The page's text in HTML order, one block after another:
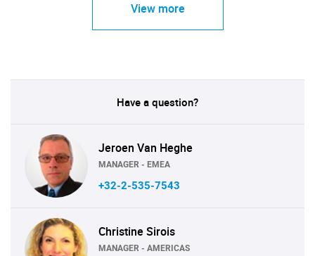
View more
Have a question?
Jeroen Van Heghe
MANAGER - EMEA
+32-2-535-7543
Christine Sirois
MANAGER - AMERICAS